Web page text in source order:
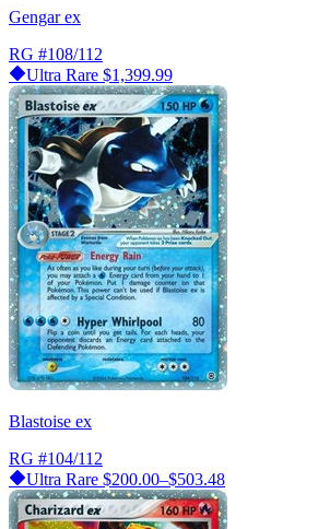
Gengar ex
RG #108/112
Ultra Rare $1,399.99
Blastoise ex
RG #104/112
Ultra Rare $200.00–$503.48